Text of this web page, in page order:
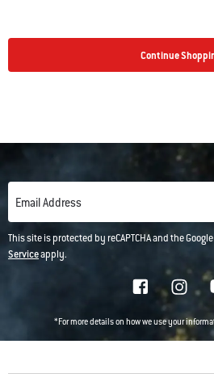
Continue
Email Address
This site is protected by reCAPTCHA and the Google
Serviceapply.
*For more details on how we use your